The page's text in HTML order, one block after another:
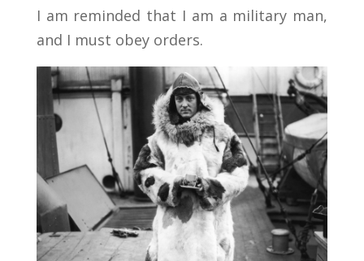
I am reminded that I am a military man,
and I must obey orders.